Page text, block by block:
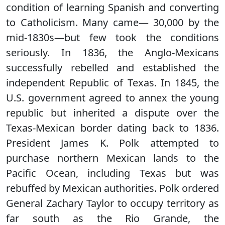
condition of learning Spanish and converting
to Catholicism. Many came— 30,000 by the
mid-1830s—but few took the conditions
seriously. In 1836, the Anglo-Mexicans
successfully rebelled and established the
independent Republic of Texas. In 1845, the
U.S. government agreed to annex the young
republic but inherited a dispute over the
Texas-Mexican border dating back to 1836.
President James K. Polk attempted to
purchase northern Mexican lands to the
Pacific Ocean, including Texas but was
rebuffed by Mexican authorities. Polk ordered
General Zachary Taylor to occupy territory as
far south as the Rio Grande, the